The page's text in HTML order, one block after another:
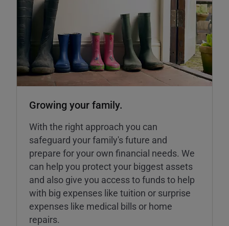
Growing your family.
With the right approach you can
safeguard your family's future and
prepare for your own financial needs. We
can help you protect your biggest assets
and also give you access to funds to help
with big expenses like tuition or surprise
expenses like medical bills or home
repairs.